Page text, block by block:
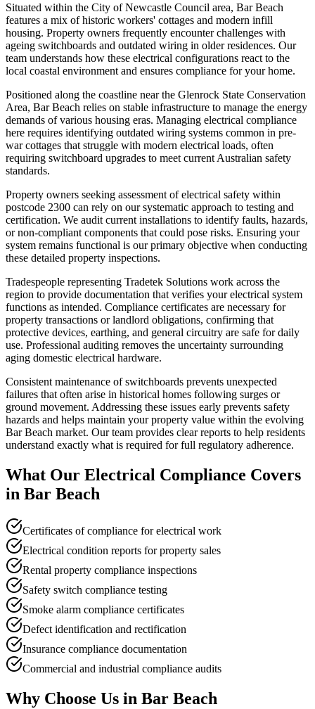
Situated within the City of Newcastle Council area, Bar Beach
features a mix of historic workers' cottages and modern infill
housing. Property owners frequently encounter challenges with
ageing switchboards and outdated wiring in older residences. Our
team understands how these electrical configurations react to the
local coastal environment and ensures compliance for your home.
Positioned along the coastline near the Glenrock State Conservation
Area, Bar Beach relies on stable infrastructure to manage the energy
demands of various housing eras. Managing electrical compliance
here requires identifying outdated wiring systems common in pre-
war cottages that struggle with modern electrical loads, often
requiring switchboard upgrades to meet current Australian safety
standards.
Property owners seeking assessment of electrical safety within
postcode 2300 can rely on our systematic approach to testing and
certification. We audit current installations to identify faults, hazards,
or non-compliant components that could pose risks. Ensuring your
system remains functional is our primary objective when conducting
these detailed property inspections.
Tradespeople representing Tradetek Solutions work across the
region to provide documentation that verifies your electrical system
functions as intended. Compliance certificates are necessary for
property transactions or landlord obligations, confirming that
protective devices, earthing, and general circuitry are safe for daily
use. Professional auditing removes the uncertainty surrounding
aging domestic electrical hardware.
Consistent maintenance of switchboards prevents unexpected
failures that often arise in historical homes following surges or
ground movement. Addressing these issues early prevents safety
hazards and helps maintain your property value within the evolving
Bar Beach market. Our team provides clear reports to help residents
understand exactly what is required for full regulatory adherence.
What Our Electrical Compliance Covers
in Bar Beach
Certificates of compliance for electrical work
Electrical condition reports for property sales
Rental property compliance inspections
Safety switch compliance testing
Smoke alarm compliance certificates
Defect identification and rectification
Insurance compliance documentation
Commercial and industrial compliance audits
Why Choose Us in Bar Beach